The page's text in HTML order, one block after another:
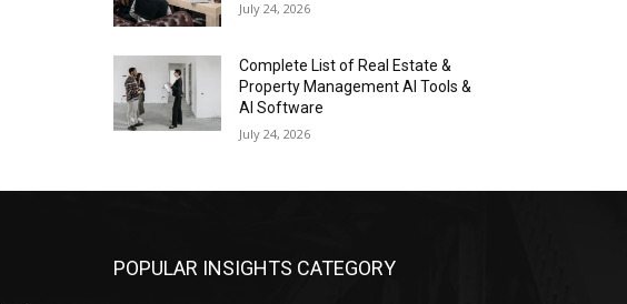
July 24, 2026
Complete List of Real Estate &
Property Management AI Tools &
AI Software
July 24, 2026
POPULAR INSIGHTS CATEGORY